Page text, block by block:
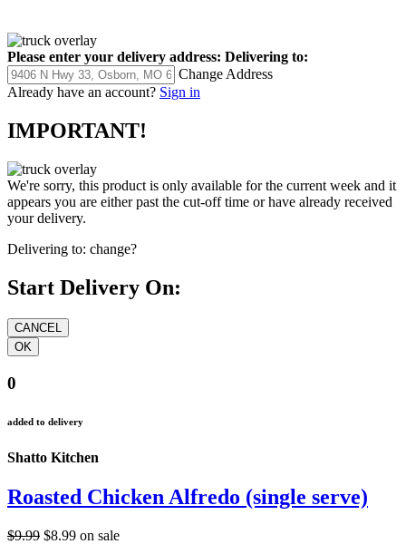
Please enter your delivery address: Delivering to:
Change Address
Already have an account? Sign in
IMPORTANT!
We're sorry, this product is only available for the current week and it
appears you are either past the cut-off time or have already received
your delivery.
Delivering to: change?
Start Delivery On:
0
added to delivery
Shatto Kitchen
Roasted Chicken Alfredo (single serve)
$9.99 $8.99 on sale